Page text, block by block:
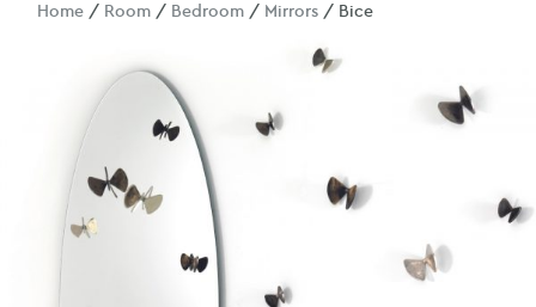
Home / Room / Bedroom / Mirrors / Bice